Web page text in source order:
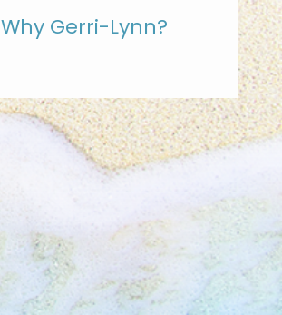
Why Gerri-Lynn?